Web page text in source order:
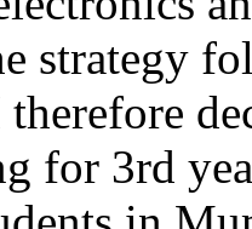
strategy
therefore
for 3rd